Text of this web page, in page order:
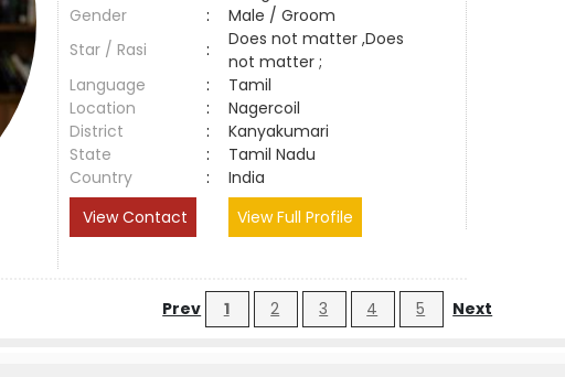
Gender
:
Male / Groom
Star / Rasi
:
Does not matter ,Does
not matter ;
Language
:
Tamil
Location
:
Nagercoil
District
:
Kanyakumari
State
:
Tamil Nadu
Country
:
India
View Contact
View Full Profile
Prev 1 2 3 4 5 Next